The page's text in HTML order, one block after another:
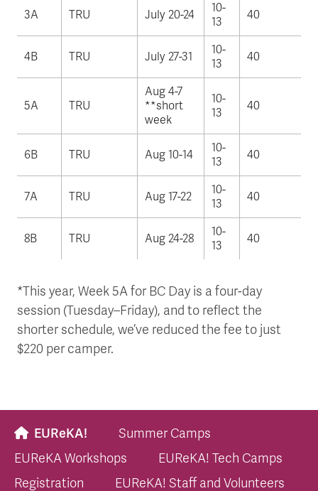
3A TRU July 20-24
10-
13
40
4B TRU July 27-31
10-
13
40
5A TRU
Aug 4-7
**short
week
10-
13
40
6B TRU Aug 10-14
10-
13
40
7A TRU Aug 17-22
10-
13
40
8B TRU Aug 24-28
10-
13
40
*This year, Week 5A for BC Day is a four-day
session (Tuesday–Friday), and to reflect the
shorter schedule, we’ve reduced the fee to just
$220 per camper.
EUReKA!
Summer Camps
EUReKA Workshops
EUReKA! Tech Camps
Registration
EUReKA! Staff and Volunteers